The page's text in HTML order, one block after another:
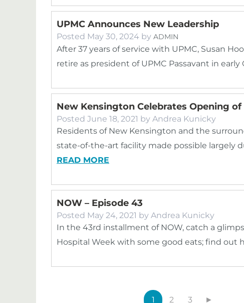
UPMC Announces New Leadership
Posted May 30, 2024 by ADMIN
After 37 years of service with UPMC, Susan
retire as president of UPMC Passavant in early
New Kensington Celebrates Opening
Posted June 18, 2021 by Andrea Kunicky
Residents of New Kensington and the
state-of-the-art facility made possible largely
READ MORE
NOW – Episode 43
Posted May 24, 2021 by Andrea Kunicky
In the 43rd installment of NOW, catch a
Hospital Week with some good eats; find out
1 2 3 ►